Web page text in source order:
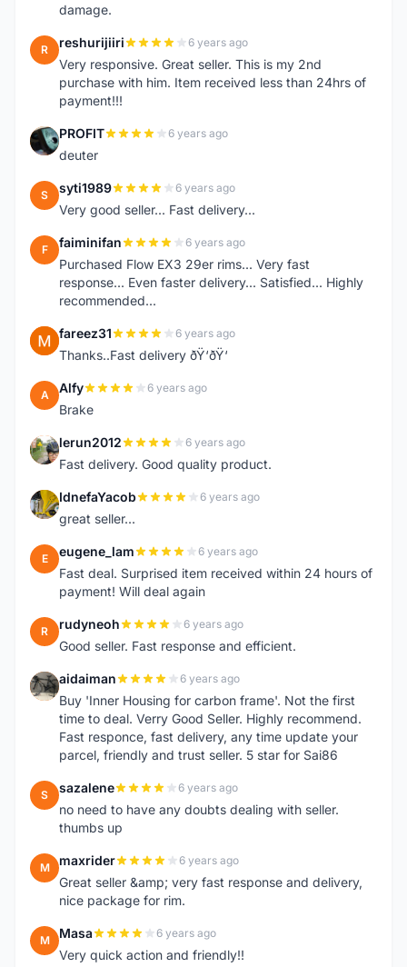
damage.
R reshurijiiri 6 years ago
Very responsive. Great seller. This is my 2nd
purchase with him. Item received less than 24hrs of
payment!!!
P PROFIT 6 years ago
deuter
S syti1989 6 years ago
Very good seller... Fast delivery...
F faiminifan 6 years ago
Purchased Flow EX3 29er rims... Very fast
response... Even faster delivery... Satisfied... Highly
recommended...
F fareez31 6 years ago
Thanks..Fast delivery ðŸ‘ðŸ‘
A Alfy 6 years ago
Brake
L lerun2012 6 years ago
Fast delivery. Good quality product.
I IdnefaYacob 6 years ago
great seller...
E eugene_lam 6 years ago
Fast deal. Surprised item received within 24 hours of
payment! Will deal again
R rudyneoh 6 years ago
Good seller. Fast response and efficient.
A aidaiman 6 years ago
Buy 'Inner Housing for carbon frame'. Not the first
time to deal. Verry Good Seller. Highly recommend.
Fast responce, fast delivery, any time update your
parcel, friendly and trust seller. 5 star for Sai86
S sazalene 6 years ago
no need to have any doubts dealing with seller.
thumbs up
M maxrider 6 years ago
Great seller &amp; very fast response and delivery,
nice package for rim.
M Masa 6 years ago
Very quick action and friendly!!